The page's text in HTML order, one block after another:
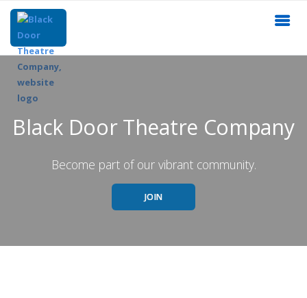
Black Door Theatre Company
Become part of our vibrant community.
JOIN